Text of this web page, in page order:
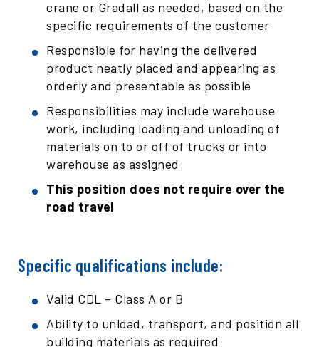
crane or Gradall as needed, based on the
specific requirements of the customer
Responsible for having the delivered
product neatly placed and appearing as
orderly and presentable as possible
Responsibilities may include warehouse
work, including loading and unloading of
materials on to or off of trucks or into
warehouse as assigned
This position does not require over the
road travel
Specific qualifications include:
Valid CDL – Class A or B
Ability to unload, transport, and position all
building materials as required